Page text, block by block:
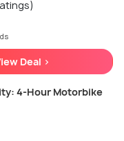
Deal >
4-Hour Motorbike